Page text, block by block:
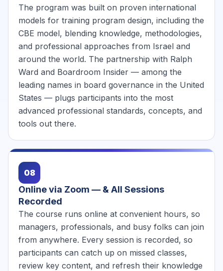
The program was built on proven international
models for training program design, including the
CBE model, blending knowledge, methodologies,
and professional approaches from Israel and
around the world. The partnership with Ralph
Ward and Boardroom Insider — among the
leading names in board governance in the United
States — plugs participants into the most
advanced professional standards, concepts, and
tools out there.
08
Online via Zoom — & All Sessions
Recorded
The course runs online at convenient hours, so
managers, professionals, and busy folks can join
from anywhere. Every session is recorded, so
participants can catch up on missed classes,
review key content, and refresh their knowledge